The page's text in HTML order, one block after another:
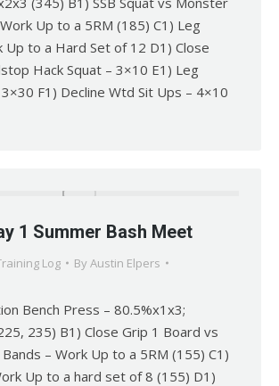
Up to a 5RM (185) C1) Leg
Up to a Hard Set of 12 D1) Close
Hack Squat – 3×10 E1) Leg
F1) Decline Wtd Sit Ups – 4×10
1 Summer Bash Meet
Log By Austin Elpers
Bench Press – 80.5%x1x3;
235) B1) Close Grip 1 Board vs
– Work Up to a 5RM (155) C1)
Up to a hard set of 8 (155) D1)